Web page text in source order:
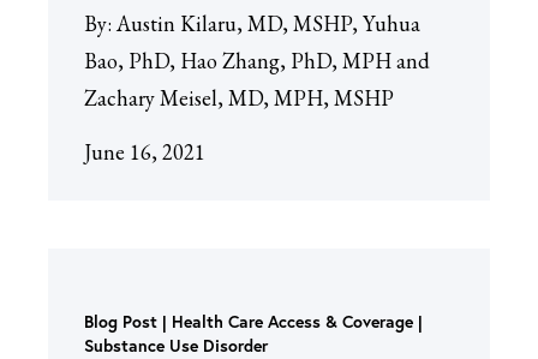
By: Austin Kilaru, MD, MSHP, Yuhua
Bao, PhD, Hao Zhang, PhD, MPH and
Zachary Meisel, MD, MPH, MSHP
June 16, 2021
Blog Post
Health Care Access & Coverage |
Substance Use Disorder